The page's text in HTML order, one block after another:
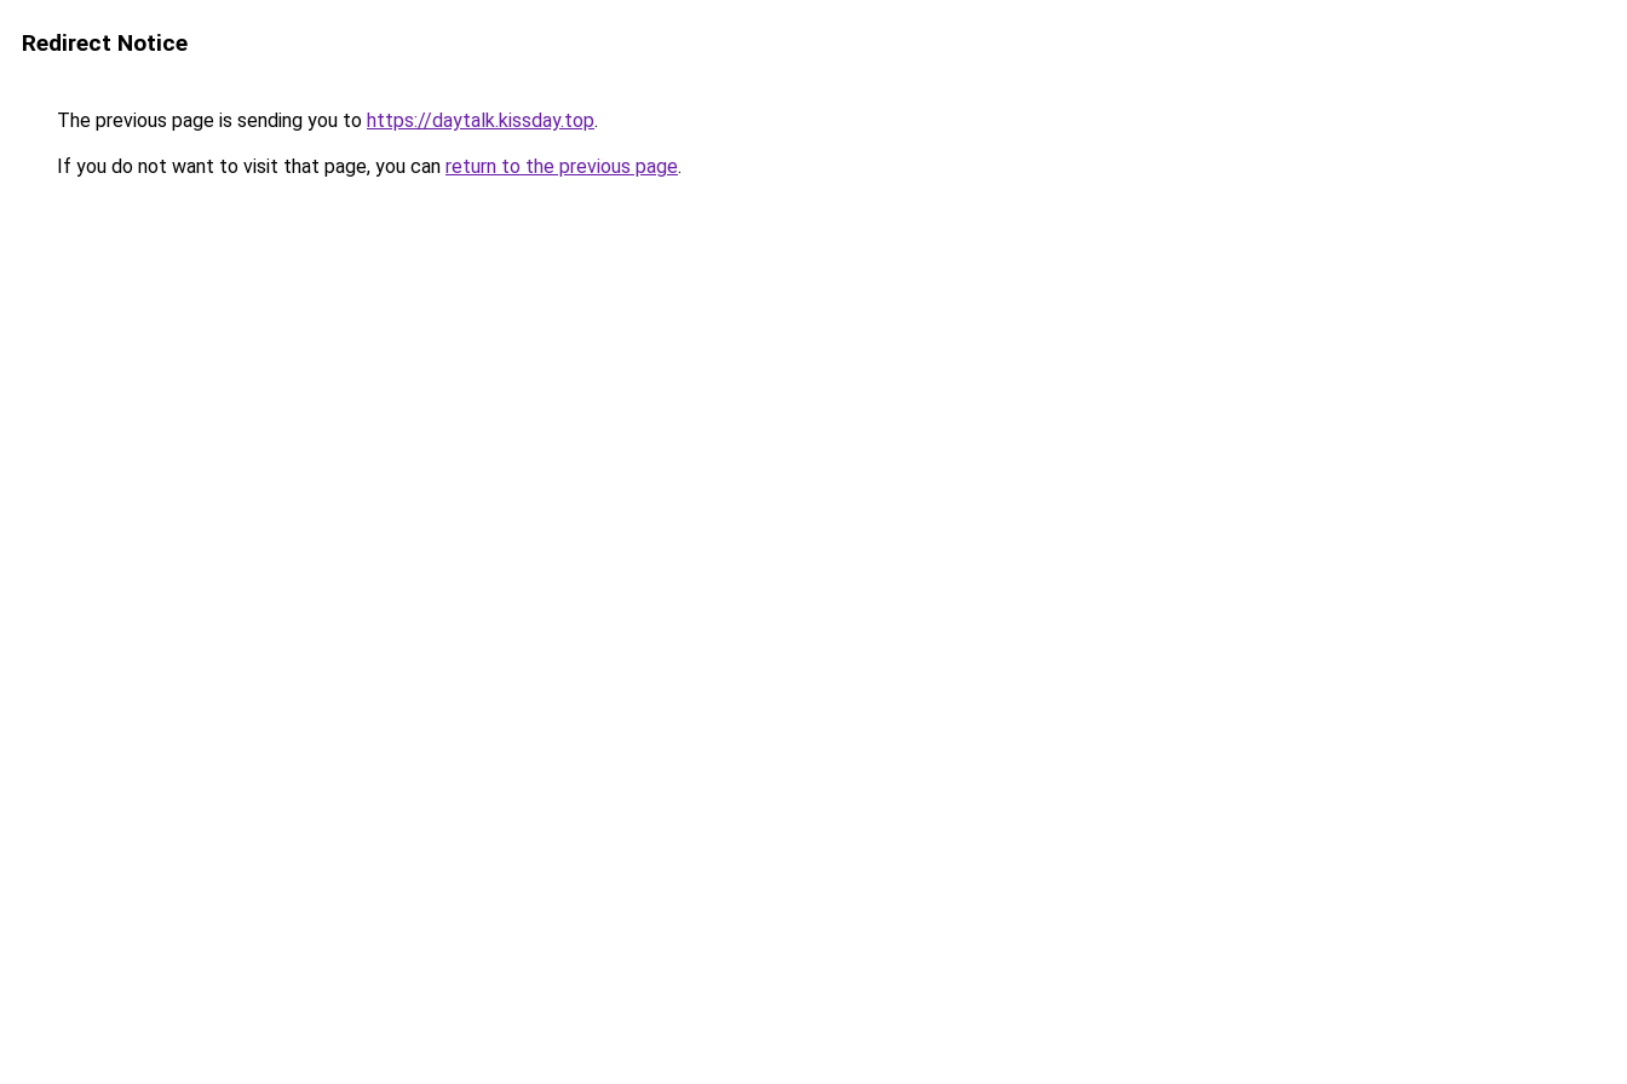
Redirect Notice
The previous page is sending you to https://daytalk.kissday.top.
If you do not want to visit that page, you can return to the previous page.